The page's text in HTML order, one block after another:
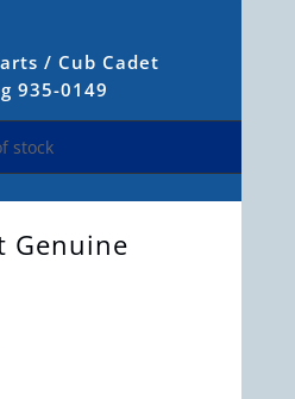
/ Cub Cadet
935-0149
stock
Genuine